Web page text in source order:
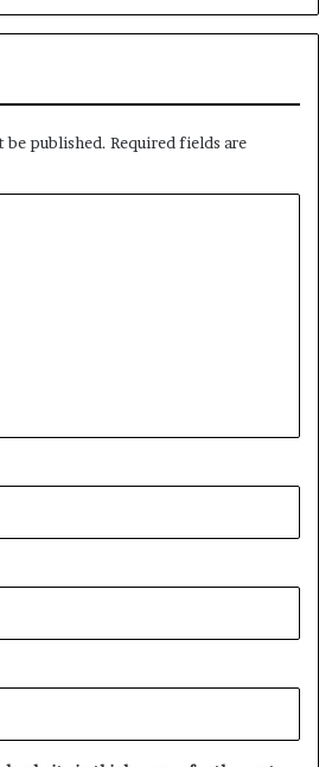
be published. Required fields are